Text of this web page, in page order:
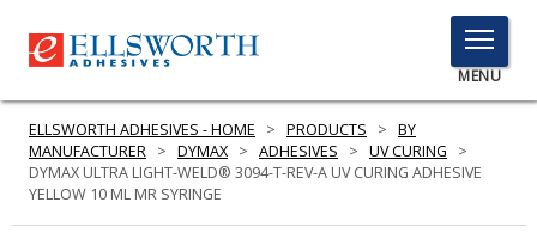
TOGGLE
MENU
MENU
ELLSWORTH ADHESIVES - HOME > PRODUCTS > BY
MANUFACTURER > DYMAX > ADHESIVES > UV CURING
>
DYMAX ULTRA LIGHT-WELD® 3094-T-REV-A UV CURING ADHESIVE
YELLOW 10 ML MR SYRINGE